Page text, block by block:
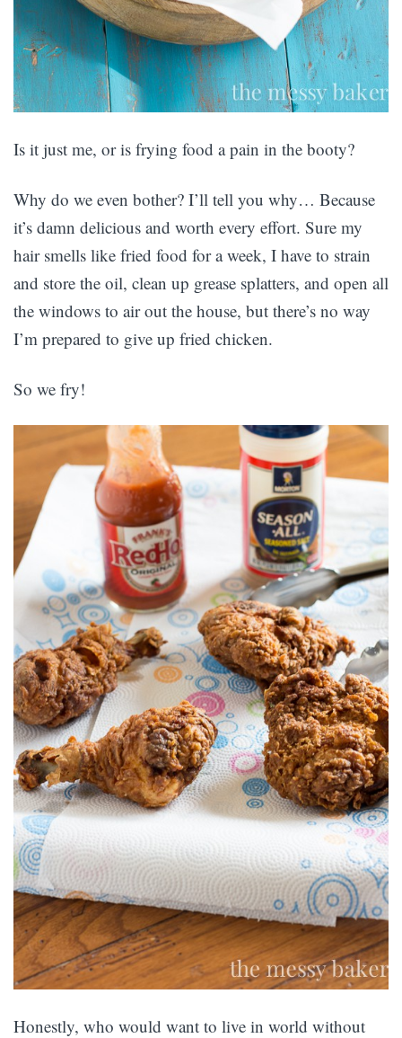
Is it just me, or is frying food a pain in the booty?
Why do we even bother? I’ll tell you why… Because
it’s damn delicious and worth every effort. Sure my
hair smells like fried food for a week, I have to strain
and store the oil, clean up grease splatters, and open all
the windows to air out the house, but there’s no way
I’m prepared to give up fried chicken.
So we fry!
Honestly, who would want to live in world without